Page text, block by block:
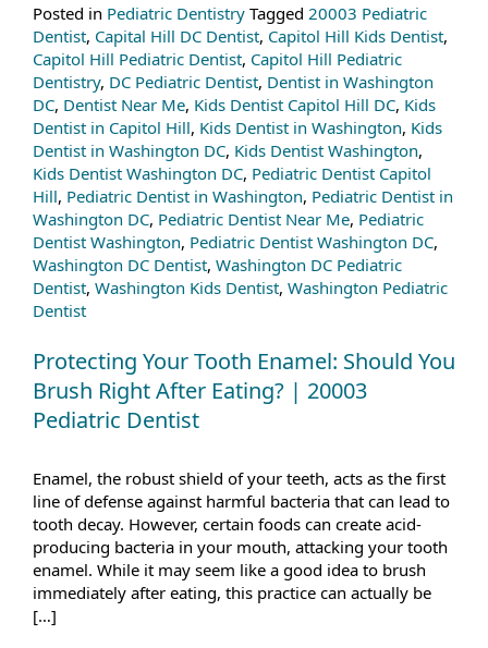
Posted in Pediatric Dentistry Tagged 20003 Pediatric
Dentist, Capital Hill DC Dentist, Capitol Hill Kids Dentist,
Capitol Hill Pediatric Dentist, Capitol Hill Pediatric
Dentistry, DC Pediatric Dentist, Dentist in Washington
DC, Dentist Near Me, Kids Dentist Capitol Hill DC, Kids
Dentist in Capitol Hill, Kids Dentist in Washington, Kids
Dentist in Washington DC, Kids Dentist Washington,
Kids Dentist Washington DC, Pediatric Dentist Capitol
Hill, Pediatric Dentist in Washington, Pediatric Dentist in
Washington DC, Pediatric Dentist Near Me, Pediatric
Dentist Washington, Pediatric Dentist Washington DC,
Washington DC Dentist, Washington DC Pediatric
Dentist, Washington Kids Dentist, Washington Pediatric
Dentist
Protecting Your Tooth Enamel: Should You
Brush Right After Eating? | 20003
Pediatric Dentist
Enamel, the robust shield of your teeth, acts as the first
line of defense against harmful bacteria that can lead to
tooth decay. However, certain foods can create acid-
producing bacteria in your mouth, attacking your tooth
enamel. While it may seem like a good idea to brush
immediately after eating, this practice can actually be
[…]